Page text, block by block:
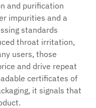
and purification
impurities and a
standards
throat irritation,
users, those
and drive repeat
certificates of
it signals that